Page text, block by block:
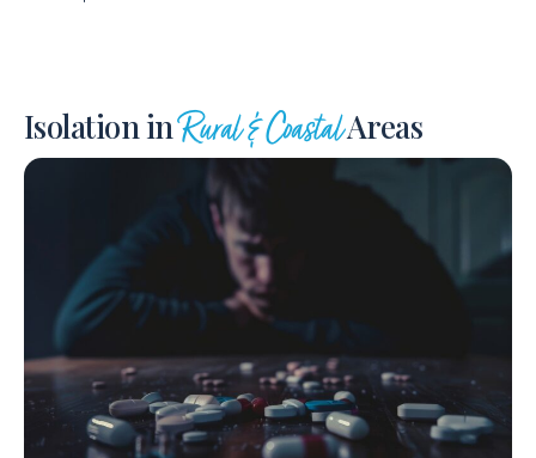
Isolation inRural & CoastalAreas